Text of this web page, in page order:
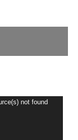
not found